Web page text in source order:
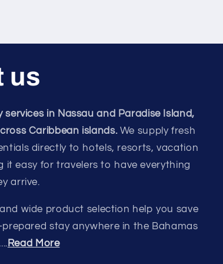
us
in Nassau and Paradise Island,
Caribbean islands.We supply fresh
directly to hotels, resorts, vacation
easy for travelers to have everything
arrive.
wide product selection help you save
stay anywhere in the Bahamas
Read More